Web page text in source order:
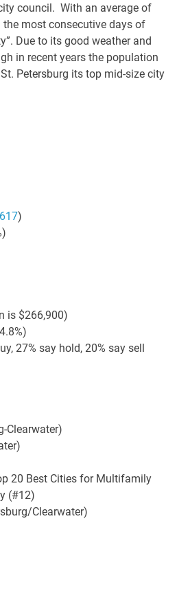
council. With an average of
the most consecutive days of
Due to its good weather and
in recent years the population
Petersburg its top mid-size city
)
is $266,900)
27% say hold, 20% say sell
Clearwater)
20 Best Cities for Multifamily
(#12)
Clearwater)
21 AUGUST 2026
2:00 PM
LINKS & LEVERAGE:
GOLF 9-HOLES @
NETWORKING –